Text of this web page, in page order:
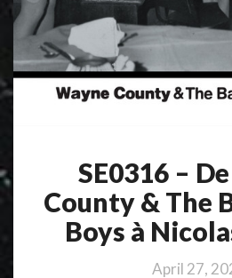
SE0316 –
County & The
Boys à
April 27,